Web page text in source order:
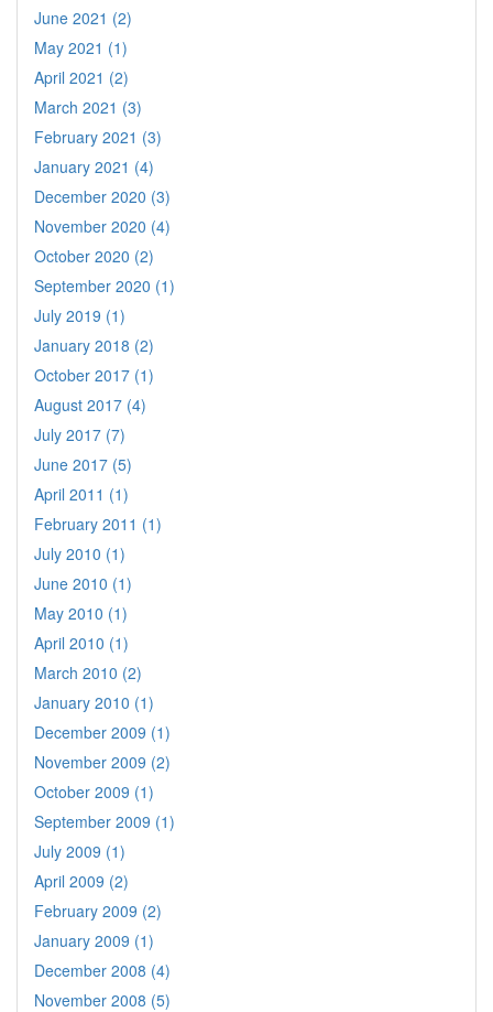
June 2021 (2)
May 2021 (1)
April 2021 (2)
March 2021 (3)
February 2021 (3)
January 2021 (4)
December 2020 (3)
November 2020 (4)
October 2020 (2)
September 2020 (1)
July 2019 (1)
January 2018 (2)
October 2017 (1)
August 2017 (4)
July 2017 (7)
June 2017 (5)
April 2011 (1)
February 2011 (1)
July 2010 (1)
June 2010 (1)
May 2010 (1)
April 2010 (1)
March 2010 (2)
January 2010 (1)
December 2009 (1)
November 2009 (2)
October 2009 (1)
September 2009 (1)
July 2009 (1)
April 2009 (2)
February 2009 (2)
January 2009 (1)
December 2008 (4)
November 2008 (5)